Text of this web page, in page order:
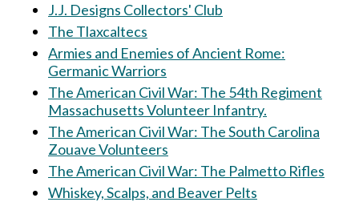
J.J. Designs Collectors' Club
The Tlaxcaltecs
Armies and Enemies of Ancient Rome:
Germanic Warriors
The American Civil War: The 54th Regiment
Massachusetts Volunteer Infantry.
The American Civil War: The South Carolina
Zouave Volunteers
The American Civil War: The Palmetto Rifles
Whiskey, Scalps, and Beaver Pelts